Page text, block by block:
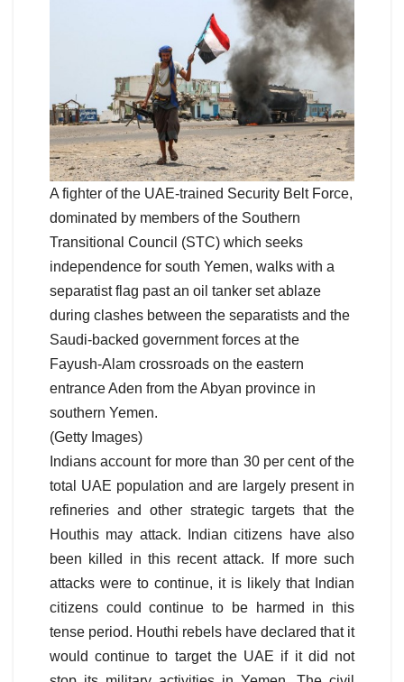
A fighter of the UAE-trained Security Belt Force,
dominated by members of the Southern
Transitional Council (STC) which seeks
independence for south Yemen, walks with a
separatist flag past an oil tanker set ablaze
during clashes between the separatists and the
Saudi-backed government forces at the
Fayush-Alam crossroads on the eastern
entrance Aden from the Abyan province in
southern Yemen.
(Getty Images)
Indians account for more than 30 per cent of the
total UAE population and are largely present in
refineries and other strategic targets that the
Houthis may attack. Indian citizens have also
been killed in this recent attack. If more such
attacks were to continue, it is likely that Indian
citizens could continue to be harmed in this
tense period. Houthi rebels have declared that it
would continue to target the UAE if it did not